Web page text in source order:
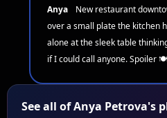
Anya
New restaurant
over a small plate the kitchen
alone at the sleek table
if I could call anyone. Spoiler 🍽️
See all of Anya Petrova's